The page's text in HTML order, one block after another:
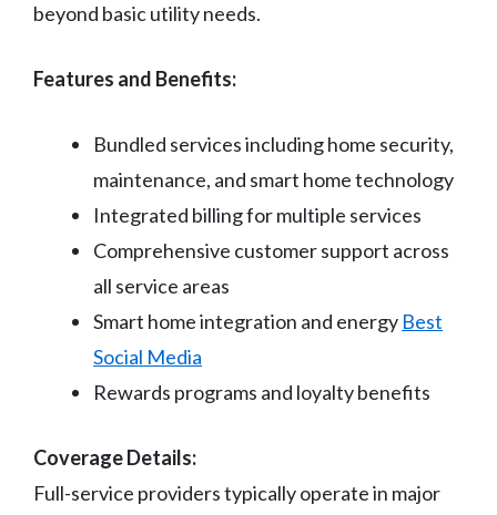
beyond basic utility needs.
Features and Benefits:
Bundled services including home security,
maintenance, and smart home technology
Integrated billing for multiple services
Comprehensive customer support across
all service areas
Smart home integration and energy Best
Social Media
Rewards programs and loyalty benefits
Coverage Details:
Full-service providers typically operate in major